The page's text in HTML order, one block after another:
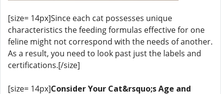
[size= 14px]Since each cat possesses unique
characteristics the feeding formulas effective for one
feline might not correspond with the needs of another.
As a result, you need to look past just the labels and
certifications.[/size]
[size= 14px]Consider Your Cat&rsquo;s Age and